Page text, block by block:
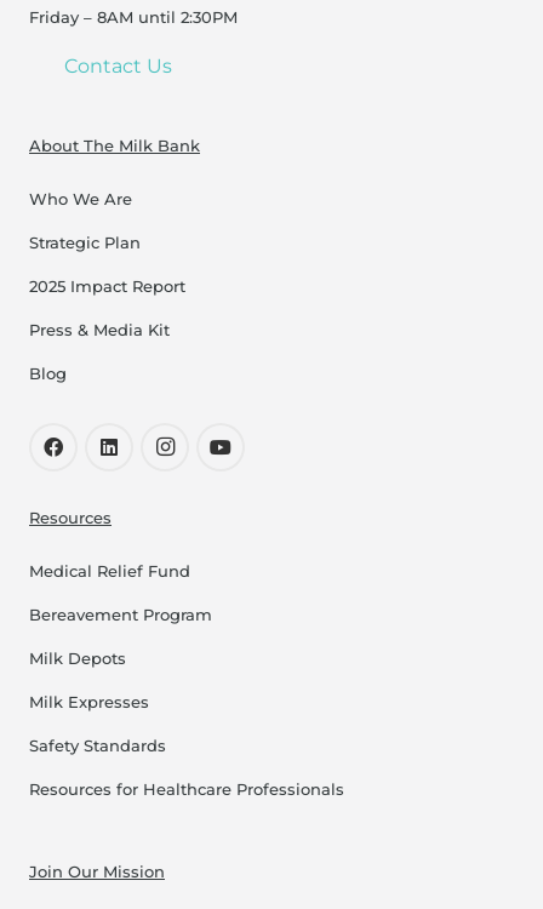
Friday – 8AM until 2:30PM
Contact Us
About The Milk Bank
Who We Are
Strategic Plan
2025 Impact Report
Press & Media Kit
Blog
Resources
Medical Relief Fund
Bereavement Program
Milk Depots
Milk Expresses
Safety Standards
Resources for Healthcare Professionals
Join Our Mission